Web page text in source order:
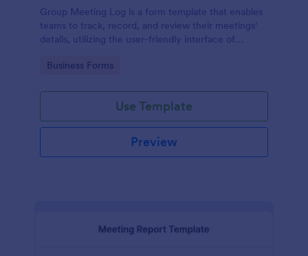
Group Meeting Log is a form template that enables
teams to track, record, and review their meetings'
details, utilizing the user-friendly interface of
collaboration.
Go to Category:
Business Forms
Use Template
Preview